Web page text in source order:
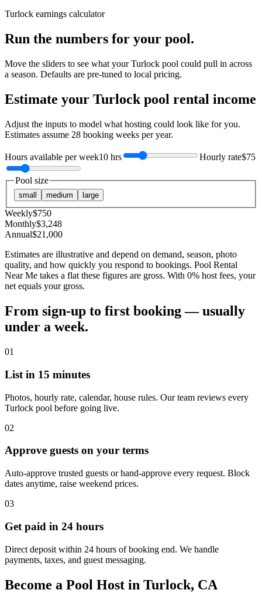
Turlock earnings calculator
Run the numbers for your pool.
Move the sliders to see what yourTurlock pool could pull in across
a season. Defaults are pre-tuned to local pricing.
Estimate your Turlock pool rental income
Adjust the inputs to model what hosting could look like for you.
Estimates assume 28 booking weeks per year.
Hours available per week10 hrs Hourly rate$75
Pool size
small medium large
Weekly$750
Monthly$3,248
Annual$21,000
Estimates are illustrative and depend on demand, season, photo
quality, and how quickly you respond to bookings. Pool Rental
Near Me takes a flat these figures are gross. With 0% host fees, your
net equals your gross.
From sign-up to first booking — usually
under a week.
01
List in 15 minutes
Photos, hourly rate, calendar, house rules. Our team reviews every
Turlock pool before going live.
02
Approve guests on your terms
Auto-approve trusted guests or hand-approve every request. Block
dates anytime, raise weekend prices.
03
Get paid in 24 hours
Direct deposit within 24 hours of booking end. We handle
payments, taxes, and guest messaging.
Become a Pool Host in Turlock, CA